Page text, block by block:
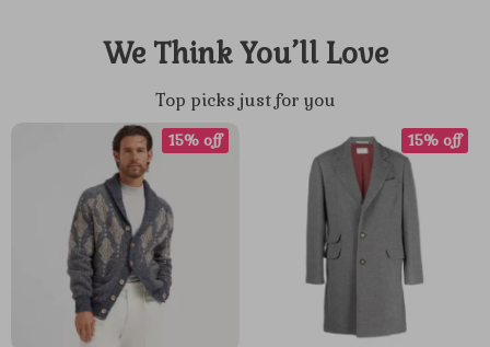
We Think You’ll Love
Top picks just for you
15% off 15% off